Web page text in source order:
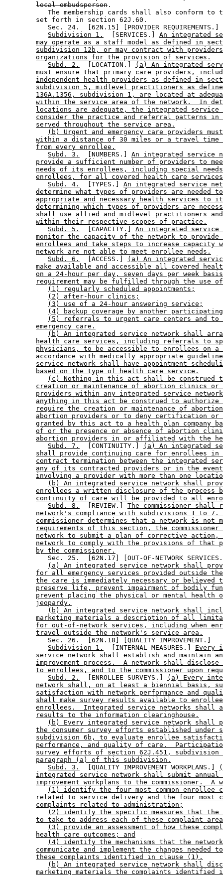
local ombudsperson .
The membership cards shall also conform to
        set forth in section 62J.60.
           Sec. 24.  [62N.15] [PROVIDER REQUIREMENTS.]
Subdivision 1.
  [SERVICES.]
An integrated
may operate as a staff model as defined in
subdivision 12b, or may contract with
organizations for the provision of services.
Subd. 2.
  [LOCATION.]
(a) An integrated
must ensure that primary care providers,
independent health providers as defined in
subdivision 5, midlevel practitioners as
136A.1356, subdivision 1, are located at
within the service area of the network.  In
locations are adequate, the integrated service
consider the practice and referral patterns in
served throughout the service area.
(b) Urgent and emergency care providers
within a distance of 30 miles or a travel time
from every enrollee.
Subd. 3.
  [NUMBERS.]
An integrated service
provide a sufficient number of providers to
needs of its enrollees, including special
enrollees, for all covered health care
Subd. 4.
  [TYPES.]
An integrated service
determine what types of providers are needed
appropriate and necessary health services to
determining which types of providers are
shall use allied and midlevel practitioners and
within their respective scopes of practice.
Subd. 5.
  [CAPACITY.]
An integrated service
monitor the capacity of the network to provide
enrollees and take steps to increase capacity
network are not able to meet enrollee needs.
Subd. 6.
  [ACCESS.]
(a) An integrated
make available and accessible all covered
on a 24-hour per day, seven days per week
requirement may be fulfilled through the use
(1) regularly scheduled appointments;
(2) after-hour clinics;
(3) use of a 24-hour answering service;
(4) backup coverage by another
(5) referrals to urgent care centers and to
emergency care.
(b) An integrated service network shall
health care services, including referrals to
physicians, to be accessible to enrollees on
accordance with medically appropriate
service network shall have appointment
based on the type of health care service.
(c) Nothing in this act shall be construed
creation or maintenance of abortion clinics or
providers within any integrated service
anything in this act be construed to authorize
require the creation or maintenance of
abortion providers or to deny certification or
granted by this act to a health plan company
of or the presence or absence of abortion
abortion providers in or affiliated with the
Subd. 7.
  [CONTINUITY.]
(a) An integrated
shall provide continuing care for enrollees in
contract termination between the integrated
any of its contracted providers or in the
involving a provider with more than one
(b) An integrated service network shall
enrollees a written disclosure of the process
continuity of care will be provided to all
Subd. 8.
  [REVIEW.]
The commissioner shall
network's compliance with subdivisions 1 to
commissioner determines that a network is not
requirements of this section, the commissioner
network to submit a plan of corrective action,
network to comply with the provisions of that
by the commissioner.
Sec. 25.  [62N.17] [OUT-OF-NETWORK
(a) An integrated service network shall
for all emergency services provided outside the
the care is immediately necessary or believed
preserve life, prevent impairment of bodily
prevent placing the physical or mental health
jeopardy.
(b) An integrated service network shall
marketing materials a description of all
for out-of-network services, including when
travel outside the network's service area.
           Sec. 26.  [62N.18] [QUALITY IMPROVEMENT.]
Subdivision 1.
  [INTERNAL MEASURES.]
Every
service network shall establish and maintain
improvement process.  A network shall disclose
to enrollees, and to the commissioner upon
Subd. 2.
  [ENROLLEE SURVEYS.]
(a) Every
network shall, on at least a biennial basis,
satisfaction with network performance and
shall make survey results available to
enrollees.  Integrated service networks shall
results to the information clearinghouse.
(b) Every integrated service network shall
the consumer survey efforts established under
subdivision 6b, to evaluate enrollee
performance, and quality of care.
survey efforts of section 62J.451,
paragraph (a) of this subdivision.
Subd. 3.
  [QUALITY IMPROVEMENT WORKPLANS.]
integrated service network shall submit
improvement workplans to the commissioner.  A
(1) identify the four most common enrollee
related to service delivery and the four most
complaints related to administration;
(2) identify the specific measures that the
to take to address each of these complaint
(3) provide an assessment of how these
health care outcomes; and
(4) identify the mechanisms that the
communicate and implement the changes needed
these complaints identified in clause (1).
(b) An integrated service network shall
marketing materials the complaints identified